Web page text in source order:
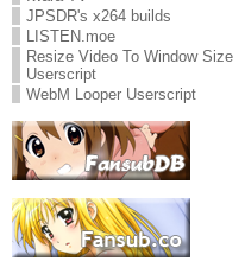
JPSDR's x264 builds
LISTEN.moe
Resize Video To Window Size
Userscript
WebM Looper Userscript